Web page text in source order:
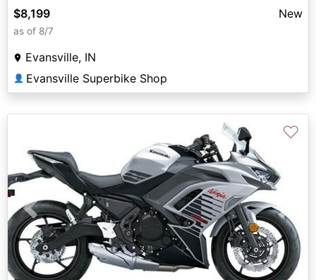
$8,199
New
as of 8/7
Evansville, IN
👤 Evansville Superbike Shop
Previous Next
♡